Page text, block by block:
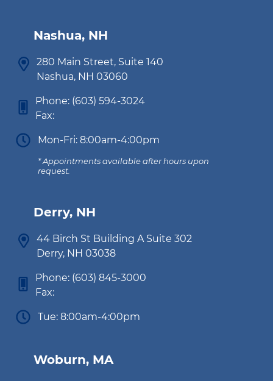
Nashua, NH
280 Main Street, Suite 140
Nashua, NH 03060
Phone: (603) 594-3024
Fax:
Mon-Fri: 8:00am-4:00pm
* Appointments available after hours upon
request.
Derry, NH
44 Birch St Building A Suite 302
Derry, NH 03038
Phone: (603) 845-3000
Fax:
Tue: 8:00am-4:00pm
Woburn, MA